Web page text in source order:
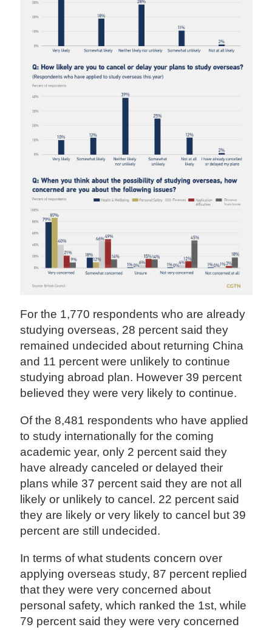
For the 1,770 respondents who are already
studying overseas, 28 percent said they
remained undecided about returning China
and 11 percent were unlikely to continue
studying abroad plan. However 39 percent
believed they were very likely to continue.
Of the 8,481 respondents who have applied
to study internationally for the coming
academic year, only 2 percent said they
have already canceled or delayed their
plans while 37 percent said they are not all
likely or unlikely to cancel. 22 percent said
they are likely or very likely to cancel but 39
percent are still undecided.
In terms of what students concern over
applying overseas study, 87 percent replied
that they were very concerned about
personal safety, which ranked the 1st, while
79 percent said they were very concerned